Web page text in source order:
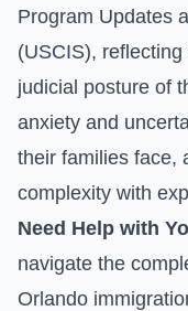
Program Updates
(USCIS),
judicial posture of
anxiety and
their families face,
complexity with
Need Help with
navigate the
Orlando